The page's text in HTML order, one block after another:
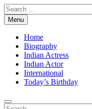
Skip
to
content
Search
for:Menu
Home
Biography
Indian Actress
Indian Actor
International
Today’s Birthday
Search
Search